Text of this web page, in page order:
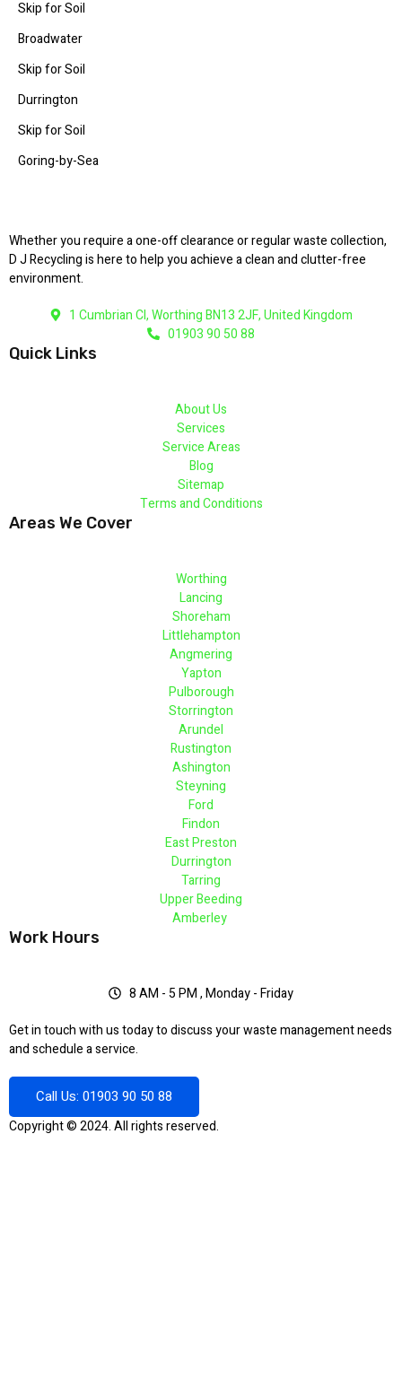
Skip for Soil
Broadwater
Skip for Soil
Durrington
Skip for Soil
Goring-by-Sea
Whether you require a one-off clearance or regular waste collection,
D J Recycling is here to help you achieve a clean and clutter-free
environment.
1 Cumbrian Cl, Worthing BN13 2JF, United Kingdom
01903 90 50 88
Quick Links
About Us
Services
Service Areas
Blog
Sitemap
Terms and Conditions
Areas We Cover
Worthing
Lancing
Shoreham
Littlehampton
Angmering
Yapton
Pulborough
Storrington
Arundel
Rustington
Ashington
Steyning
Ford
Findon
East Preston
Durrington
Tarring
Upper Beeding
Amberley
Work Hours
8 AM - 5 PM , Monday - Friday
Get in touch with us today to discuss your waste management needs
and schedule a service.
Call Us: 01903 90 50 88
Copyright © 2024. All rights reserved.